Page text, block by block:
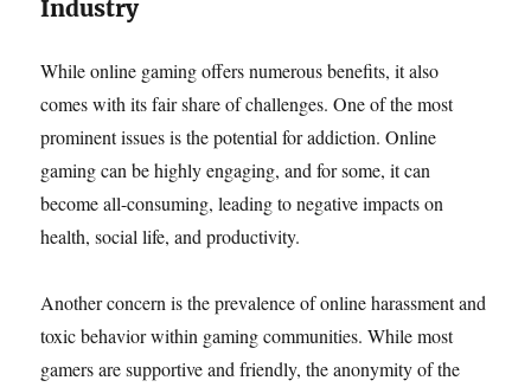
Industry
While online gaming offers numerous benefits, it also
comes with its fair share of challenges. One of the most
prominent issues is the potential for addiction. Online
gaming can be highly engaging, and for some, it can
become all-consuming, leading to negative impacts on
health, social life, and productivity.
Another concern is the prevalence of online harassment and
toxic behavior within gaming communities. While most
gamers are supportive and friendly, the anonymity of the